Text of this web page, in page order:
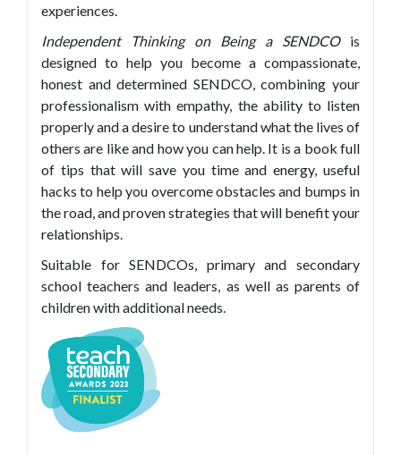
experiences.
Independent Thinking on Being a SENDCOis
designed to help you become a compassionate,
honest and determined SENDCO, combining your
professionalism with empathy, the ability to listen
properly and a desire to understand what the lives of
others are like and how you can help. It is a book full
of tips that will save you time and energy, useful
hacks to help you overcome obstacles and bumps in
the road, and proven strategies that will benefit your
relationships.
Suitable for SENDCOs, primary and secondary
school teachers and leaders, as well as parents of
children with additional needs.